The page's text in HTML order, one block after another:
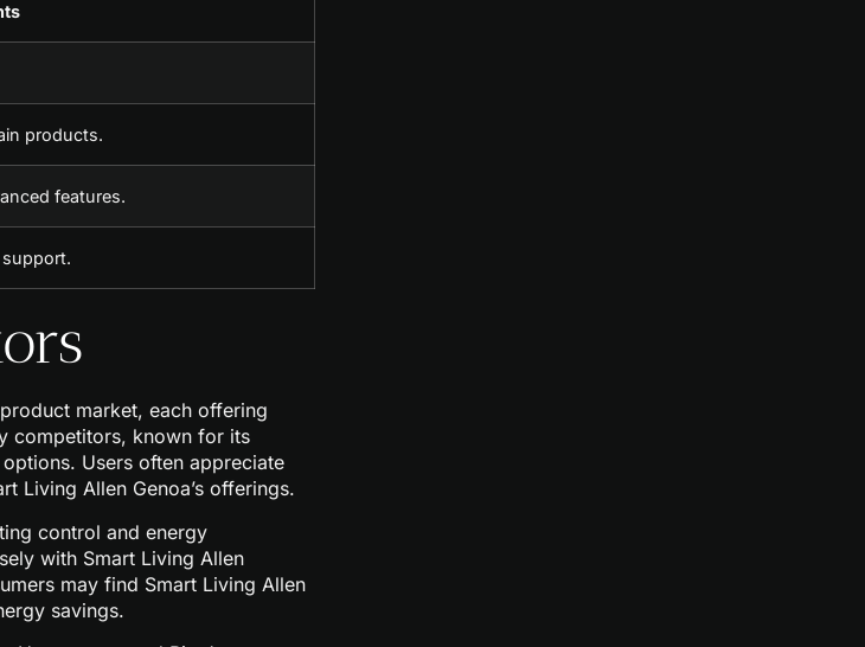
products.
features.
market, each offering
competitors, known for its
Users often appreciate
Living Allen Genoa’s offerings.
control and energy
with Smart Living Allen
may find Smart Living Allen
savings.